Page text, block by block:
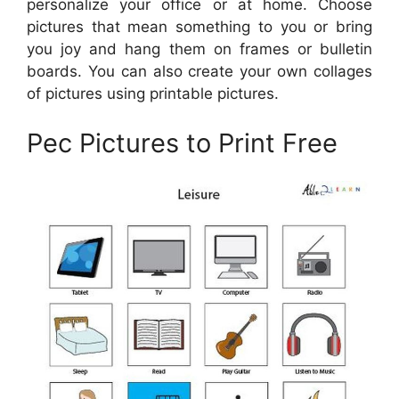
personalize your office or at home. Choose
pictures that mean something to you or bring
you joy and hang them on frames or bulletin
boards. You can also create your own collages
of pictures using printable pictures.
Pec Pictures to Print Free